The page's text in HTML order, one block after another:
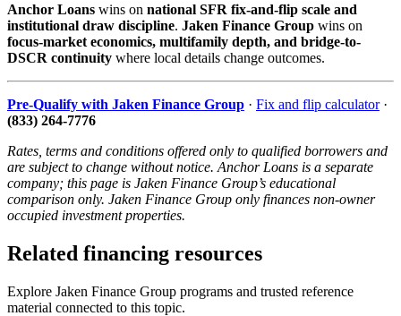
Anchor Loans wins on national SFR fix-and-flip scale and
institutional draw discipline. Jaken Finance Group wins on
focus-market economics, multifamily depth, and bridge-to-
DSCR continuity where local details change outcomes.
Pre-Qualify with Jaken Finance Group · Fix and flip calculator·
(833) 264-7776
Rates, terms and conditions offered only to qualified borrowers and
are subject to change without notice. Anchor Loans is a separate
company; this page is Jaken Finance Group’s educational
comparison only. Jaken Finance Group only finances non-owner
occupied investment properties.
Related financing resources
Explore Jaken Finance Group programs and trusted reference
material connected to this topic.